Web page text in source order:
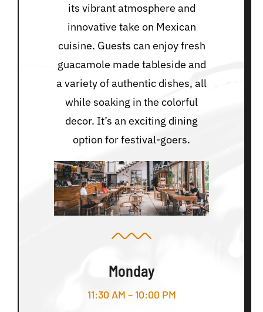
its vibrant atmosphere and
innovative take on Mexican
cuisine. Guests can enjoy fresh
guacamole made tableside and
a variety of authentic dishes, all
while soaking in the colorful
decor. It’s an exciting dining
option for festival-goers.
Monday
11:30 AM – 10:00 PM